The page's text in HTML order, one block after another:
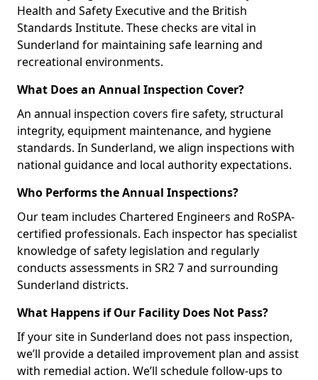
Health and Safety Executive and the British
Standards Institute. These checks are vital in
Sunderland for maintaining safe learning and
recreational environments.
What Does an Annual Inspection Cover?
An annual inspection covers fire safety, structural
integrity, equipment maintenance, and hygiene
standards. In Sunderland, we align inspections with
national guidance and local authority expectations.
Who Performs the Annual Inspections?
Our team includes Chartered Engineers and RoSPA-
certified professionals. Each inspector has specialist
knowledge of safety legislation and regularly
conducts assessments in SR2 7 and surrounding
Sunderland districts.
What Happens if Our Facility Does Not Pass?
If your site in Sunderland does not pass inspection,
we’ll provide a detailed improvement plan and assist
with remedial action. We’ll schedule follow-ups to